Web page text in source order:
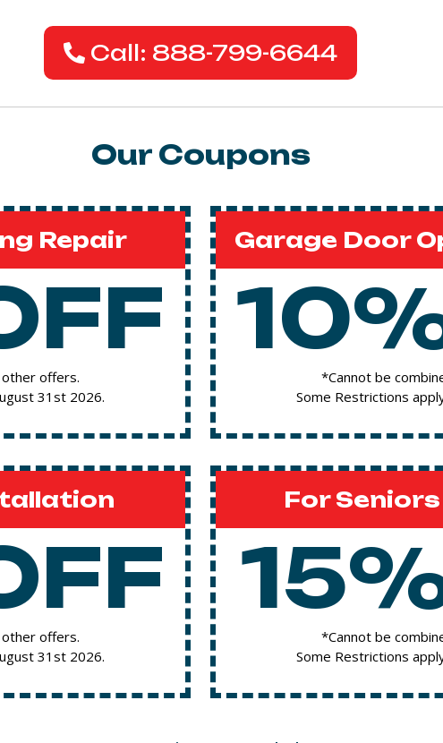
Call: 888-799-6644
Our Coupons
Repair
offers.
31st 2026.
Garage Door
*Cannot be
Some Restrictions
offers.
31st 2026.
For
*Cannot be
Some Restrictions